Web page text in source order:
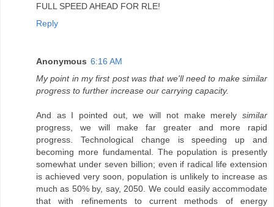
FULL SPEED AHEAD FOR RLE!
Reply
Anonymous 6:16 AM
My point in my first post was that we'll need to make similar
progress to further increase our carrying capacity.
And as I pointed out, we will not make merely similar
progress, we will make far greater and more rapid
progress. Technological change is speeding up and
becoming more fundamental. The population is presently
somewhat under seven billion; even if radical life extension
is achieved very soon, population is unlikely to increase as
much as 50% by, say, 2050. We could easily accommodate
that with refinements to current methods of energy